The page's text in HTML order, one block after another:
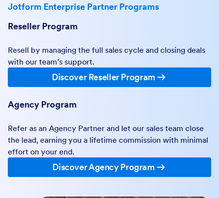
Jotform Enterprise Partner Programs
Reseller Program
Resell by managing the full sales cycle and closing deals
with our team’s support.
Discover Reseller Program
Agency Program
Refer as an Agency Partner and let our sales team close
the lead, earning you a lifetime commission with minimal
effort on your end.
Discover Agency Program